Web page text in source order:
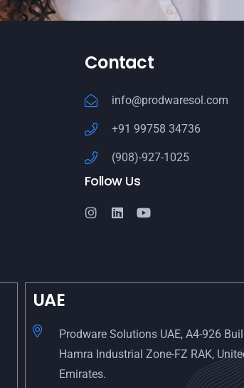
Contact
info@prodwaresol.com
+91 99758 34736
(908)-927-1025
Follow Us
UAE
Prodware Solutions UAE, A4-926
Hamra Industrial Zone-FZ RAK,
Emirates.